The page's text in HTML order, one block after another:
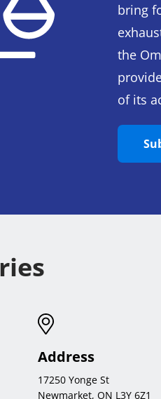
bring
the
of its
Address
17250 Yonge St
Newmarket, ON L3Y 6Z1